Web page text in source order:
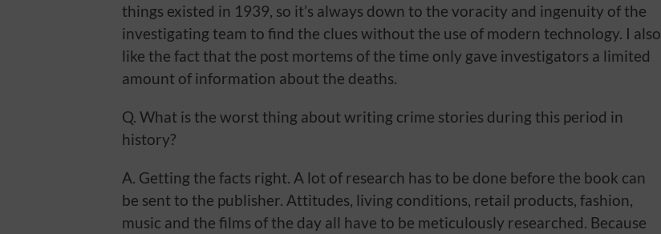
things existed in 1939, so it’s always down to the voracity and ingenuity of the
investigating team to find the clues without the use of modern technology. I also
like the fact that the post mortems of the time only gave investigators a limited
amount of information about the deaths.
Q. What is the worst thing about writing crime stories during this period in
history?
A. Getting the facts right. A lot of research has to be done before the book can
be sent to the publisher. Attitudes, living conditions, retail products, fashion,
music and the films of the day all have to be meticulously researched. Because